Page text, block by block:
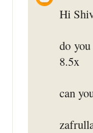
Hi
do
8.5x
can